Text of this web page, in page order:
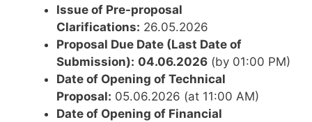
Issue of Pre-proposal
Clarifications: 26.05.2026
Proposal Due Date (Last Date of
Submission): 04.06.2026 (by 01:00 PM)
Date of Opening of Technical
Proposal: 05.06.2026 (at 11:00 AM)
Date of Opening of Financial